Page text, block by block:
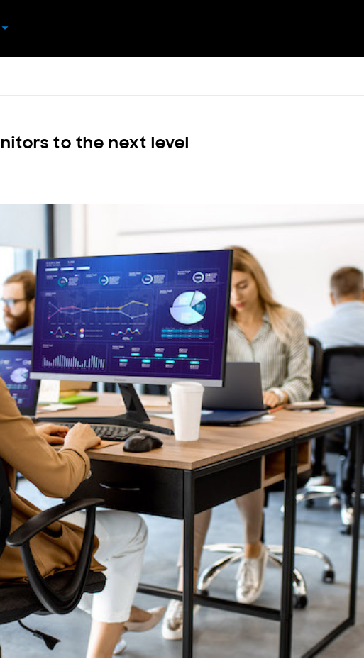
to the next level